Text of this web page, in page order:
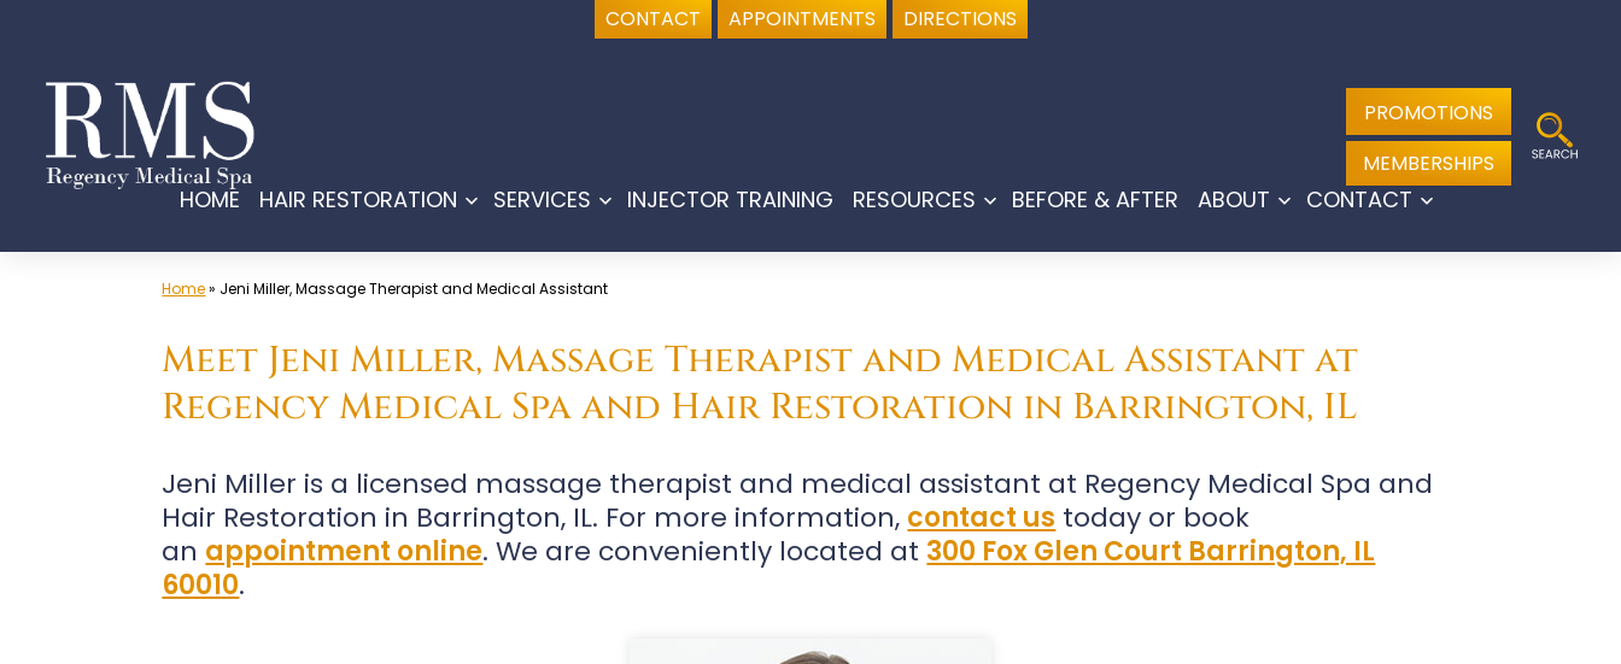
CONTACT APPOINTMENTS DIRECTIONS
content
PROMOTIONS
MEMBERSHIPS
HOME HAIR RESTORATION
Open
menu
SERVICES
Open
menu
INJECTOR TRAINING RESOURCES
Open
menu
BEFORE & AFTER ABOUT
Open
menu
CONTACT
menu
Home» Jeni Miller, Massage Therapist and Medical Assistant
Meet Jeni Miller, Massage Therapist and Medical Assistant at
Regency Medical Spa and Hair Restoration in Barrington, IL
Jeni Miller is a licensed massage therapist and medical assistant at Regency Medical Spa and
Hair Restoration in Barrington, IL. For more information, contact us today or book
an appointment online. We are conveniently located at 300 Fox Glen Court Barrington, IL
60010.